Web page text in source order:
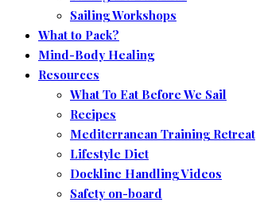
Sailing Workshops
What to Pack?
Mind-Body Healing
Resources
What To Eat Before We Sail
Recipes
Mediterranean Training Retreat
Lifestyle Diet
Dockline Handling Videos
Safety on-board